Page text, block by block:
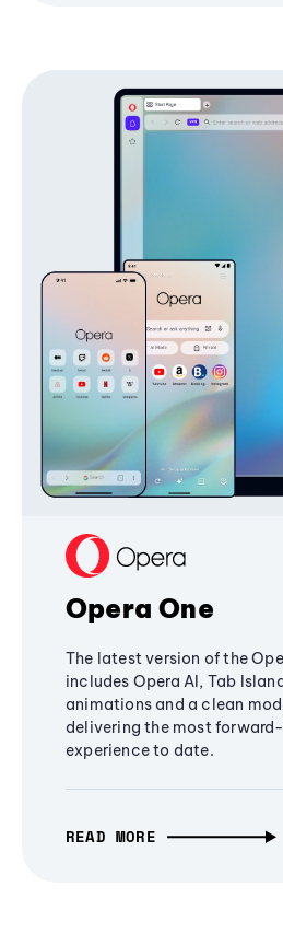
Opera One
The latest version of the
includes Opera AI, Tab
animations and a clean
delivering the most
experience to date.
READ MORE